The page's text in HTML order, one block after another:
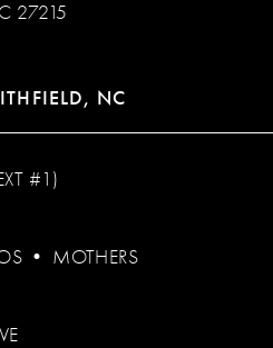
27215
NC
#1)
• MOTHERS